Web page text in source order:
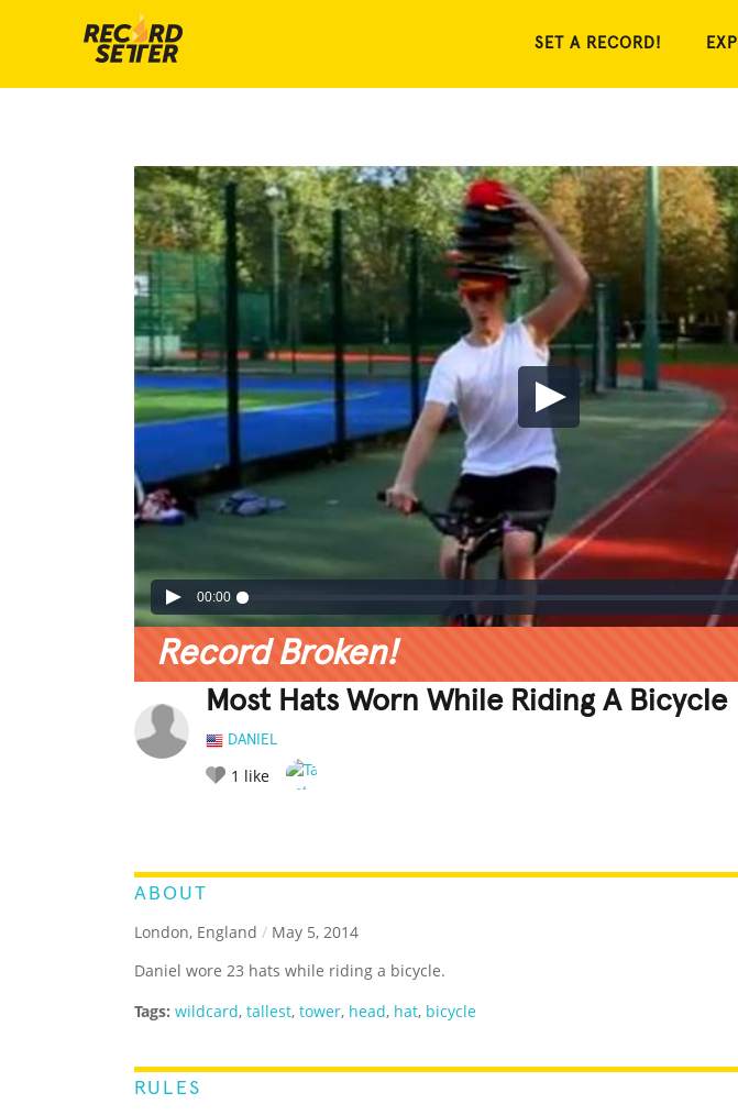
SET A RECORD!
00:00
Record Broken!
Most Hats Worn While Riding A Bicycle
DANIEL
1 like
ABOUT
London, England / May 5, 2014
Daniel wore 23 hats while riding a bicycle.
Tags: wildcard, tallest, tower, head, hat, bicycle
RULES